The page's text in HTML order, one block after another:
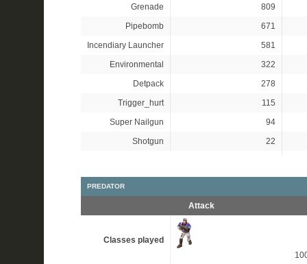
Grenade
809
Pipebomb
671
Incendiary Launcher
581
Environmental
322
Detpack
278
Trigger_hurt
115
Super Nailgun
94
Shotgun
22
PREDATOR
Attack
Classes played